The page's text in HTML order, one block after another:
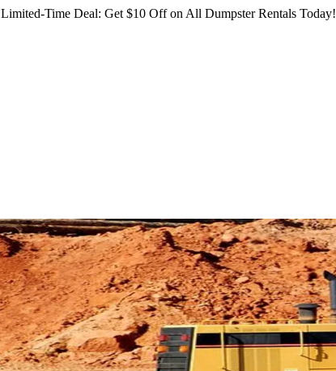
Limited-Time Deal: Get $10 Off on All Dumpster Rentals Today!